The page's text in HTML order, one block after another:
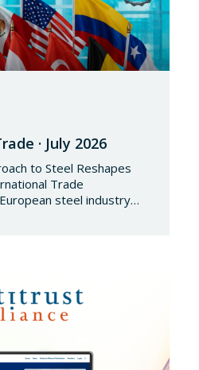
· July 2026
to Steel Reshapes
Trade
steel industry
rate quota of 18.3 million